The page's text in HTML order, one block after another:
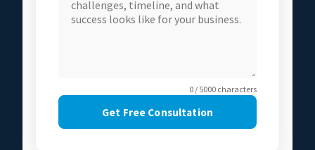
0 / 5000 characters
Get Free Consultation